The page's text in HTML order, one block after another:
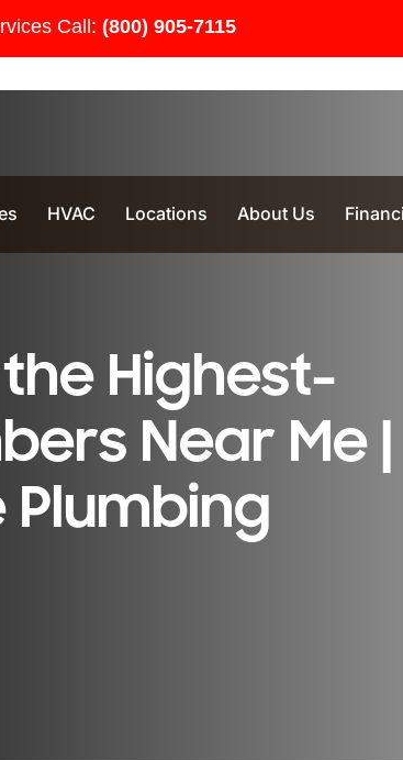
Call: (800) 905-7115
HVAC Locations About Us
Highest-
Near Me |
Plumbing